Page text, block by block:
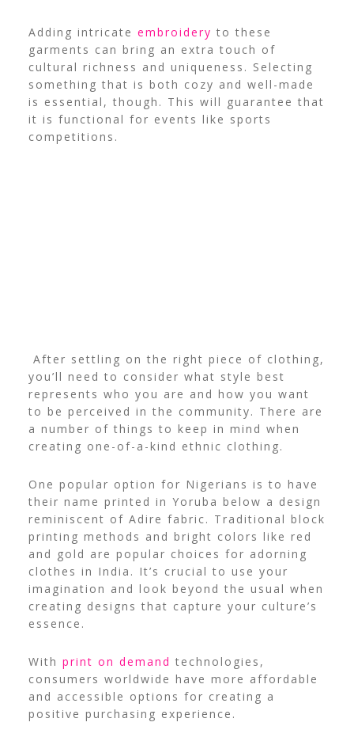
Adding intricate embroidery to these
garments can bring an extra touch of
cultural richness and uniqueness. Selecting
something that is both cozy and well-made
is essential, though. This will guarantee that
it is functional for events like sports
competitions.
After settling on the right piece of clothing,
you’ll need to consider what style best
represents who you are and how you want
to be perceived in the community. There are
a number of things to keep in mind when
creating one-of-a-kind ethnic clothing.
One popular option for Nigerians is to have
their name printed in Yoruba below a design
reminiscent of Adire fabric. Traditional block
printing methods and bright colors like red
and gold are popular choices for adorning
clothes in India. It’s crucial to use your
imagination and look beyond the usual when
creating designs that capture your culture’s
essence.
With print on demand technologies,
consumers worldwide have more affordable
and accessible options for creating a
positive purchasing experience.